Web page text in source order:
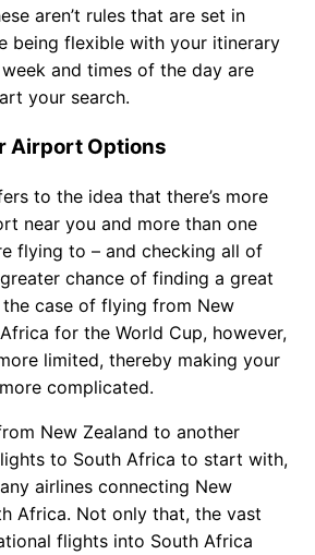
aren’t rules that are set in
being flexible with your itinerary
and times of the day are
your search.
Airport Options
to the idea that there’s more
near you and more than one
flying to – and checking all of
chance of finding a great
case of flying from New
for the World Cup, however,
limited, thereby making your
complicated.
New Zealand to another
to South Africa to start with,
airlines connecting New
Africa. Not only that, the vast
flights into South Africa